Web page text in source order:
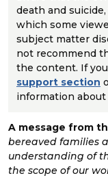
death and
which some
subject matter
not recommend
the content. If
support section
information about
A message from
bereaved families
understanding of
the scope of our